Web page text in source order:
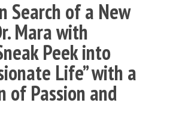
Search of a New
Mara with
Peek into
Life” with a
of Passion and